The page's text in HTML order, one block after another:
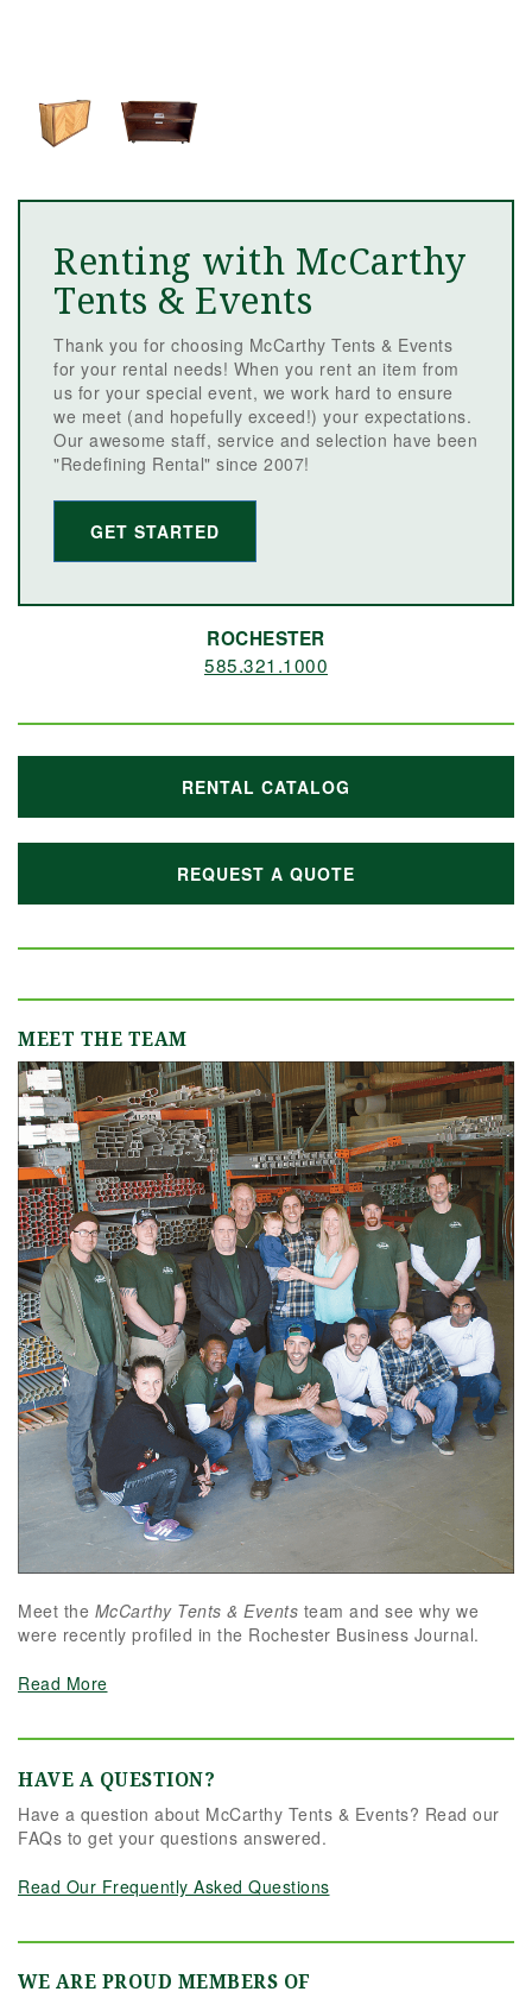
Renting with McCarthy
Tents & Events
Thank you for choosing McCarthy Tents & Events
for your rental needs! When you rent an item from
us for your special event, we work hard to ensure
we meet (and hopefully exceed!) your expectations.
Our awesome staff, service and selection have been
"Redefining Rental" since 2007!
GET STARTED
ROCHESTER
585.321.1000
RENTAL CATALOG
REQUEST A QUOTE
MEET THE TEAM
Meet the McCarthy Tents & Events team and see why we
were recently profiled in the Rochester Business Journal.
Read More
HAVE A QUESTION?
Have a question about McCarthy Tents & Events? Read our
FAQs to get your questions answered.
Read Our Frequently Asked Questions
WE ARE PROUD MEMBERS OF